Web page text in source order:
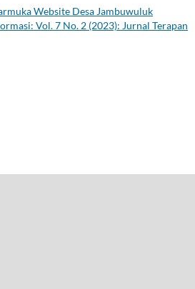
Website Desa Jambuwuluk
Vol. 7 No. 2 (2023): Jurnal Terapan